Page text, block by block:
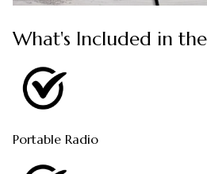
What's Included in
Portable Radio